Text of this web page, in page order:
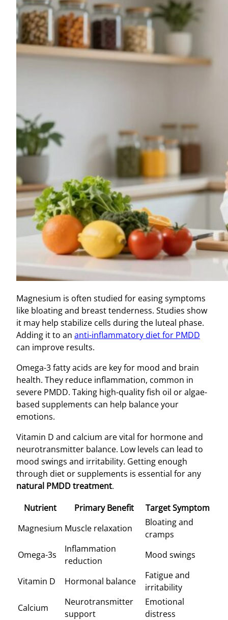
Magnesium is often studied for easing symptoms
like bloating and breast tenderness. Studies show
it may help stabilize cells during the luteal phase.
Adding it to an anti-inflammatory diet for PMDD
can improve results.
Omega-3 fatty acids are key for mood and brain
health. They reduce inflammation, common in
severe PMDD. Taking high-quality fish oil or algae-
based supplements can help balance your
emotions.
Vitamin D and calcium are vital for hormone and
neurotransmitter balance. Low levels can lead to
mood swings and irritability. Getting enough
through diet or supplements is essential for any
natural PMDD treatment.
Nutrient
Primary Benefit
Target Symptom
Magnesium Muscle relaxation
Bloating and
cramps
Omega-3s
Inflammation
reduction
Mood swings
Vitamin D Hormonal balance
Fatigue and
irritability
Calcium
Neurotransmitter
support
Emotional
distress